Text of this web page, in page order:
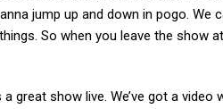
jump up and down in pogo.
So when you leave the show
a great show live. We’ve got a video